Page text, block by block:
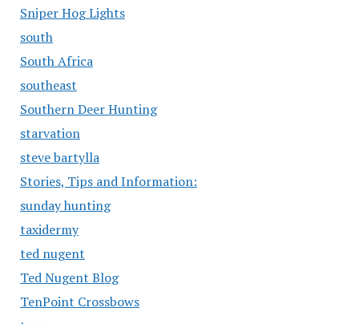
Sniper Hog Lights
south
South Africa
southeast
Southern Deer Hunting
starvation
steve bartylla
Stories, Tips and Information:
sunday hunting
taxidermy
ted nugent
Ted Nugent Blog
TenPoint Crossbows